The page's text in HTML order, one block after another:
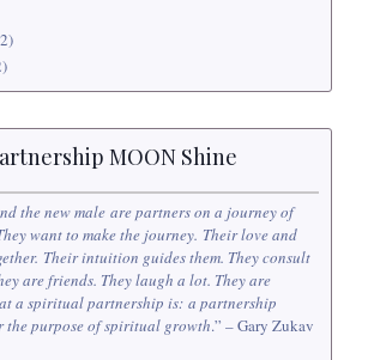
MOON Shine
the new male are partners on a journey of
want to make the journey. Their love and
Their intuition guides them. They consult
are friends. They laugh a lot. They are
a spiritual partnership is: a partnership
the purpose of spiritual growth.” – Gary Zukav